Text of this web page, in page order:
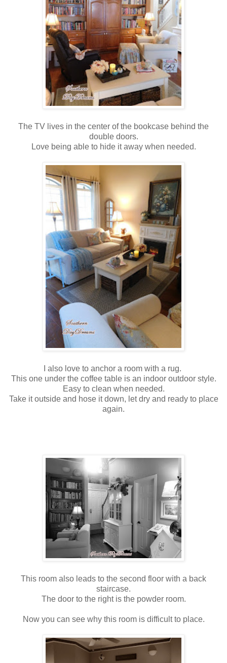
The TV lives in the center of the bookcase behind the
double doors.
Love being able to hide it away when needed.
I also love to anchor a room with a rug.
This one under the coffee table is an indoor outdoor style.
Easy to clean when needed.
Take it outside and hose it down, let dry and ready to place
again.
This room also leads to the second floor with a back
staircase.
The door to the right is the powder room.
Now you can see why this room is difficult to place.